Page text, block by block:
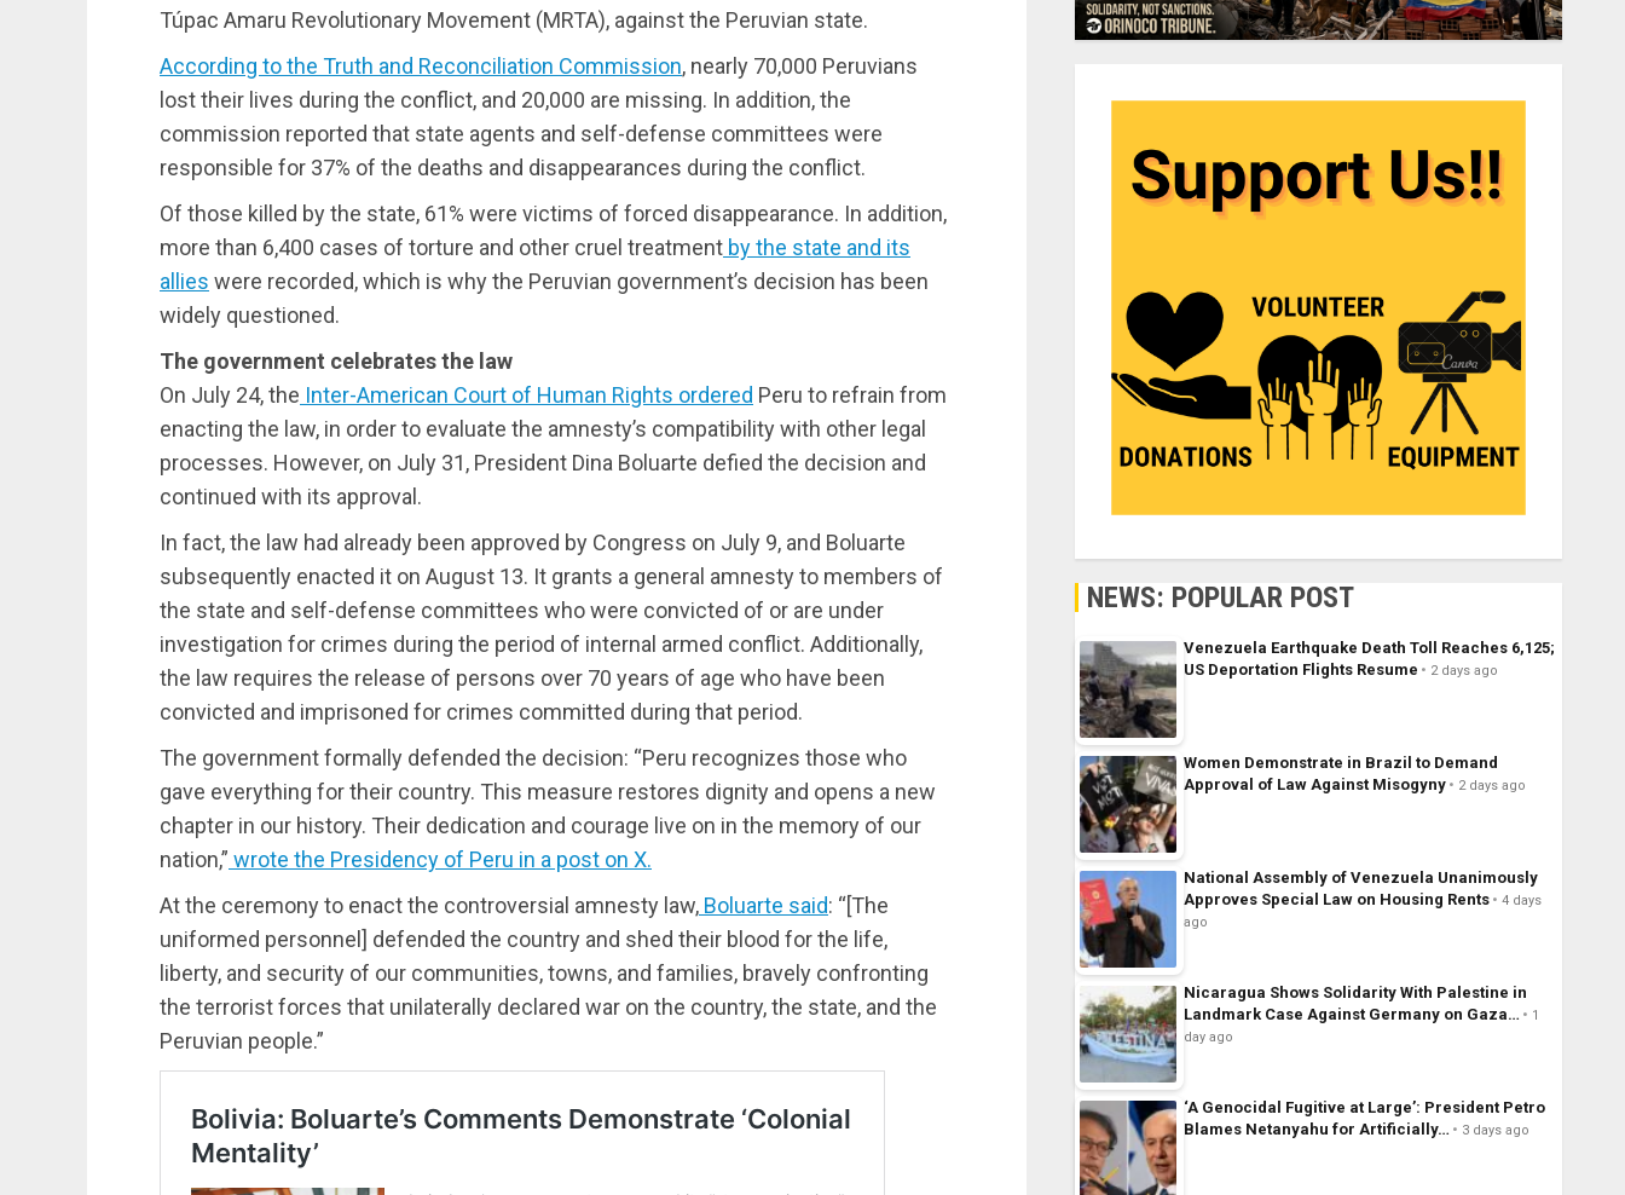
Túpac Amaru Revolutionary Movement (MRTA), against the Peruvian state.
According to the Truth and Reconciliation Commission, nearly 70,000 Peruvians
lost their lives during the conflict, and 20,000 are missing. In addition, the
commission reported that state agents and self-defense committees were
responsible for 37% of the deaths and disappearances during the conflict.
Of those killed by the state, 61% were victims of forced disappearance. In addition,
more than 6,400 cases of torture and other cruel treatment by the state and its
allies were recorded, which is why the Peruvian government’s decision has been
widely questioned.
The government celebrates the law
On July 24, the Inter-American Court of Human Rights ordered Peru to refrain from
enacting the law, in order to evaluate the amnesty’s compatibility with other legal
processes. However, on July 31, President Dina Boluarte defied the decision and
continued with its approval.
In fact, the law had already been approved by Congress on July 9, and Boluarte
subsequently enacted it on August 13. It grants a general amnesty to members of
the state and self-defense committees who were convicted of or are under
investigation for crimes during the period of internal armed conflict. Additionally,
the law requires the release of persons over 70 years of age who have been
convicted and imprisoned for crimes committed during that period.
The government formally defended the decision: “Peru recognizes those who
gave everything for their country. This measure restores dignity and opens a new
chapter in our history. Their dedication and courage live on in the memory of our
nation,” wrote the Presidency of Peru in a post on X.
At the ceremony to enact the controversial amnesty law, Boluarte said: “[The
uniformed personnel] defended the country and shed their blood for the life,
liberty, and security of our communities, towns, and families, bravely confronting
the terrorist forces that unilaterally declared war on the country, the state, and the
Peruvian people.”
NEWS: POPULAR POST
Venezuela Earthquake Death Toll Reaches 6,125;
US Deportation Flights Resume
2 days ago
Women Demonstrate in Brazil to Demand
Approval of Law Against Misogyny
2 days ago
National Assembly of Venezuela Unanimously
Approves Special Law on Housing Rents
4 days
ago
Nicaragua Shows Solidarity With Palestine in
Landmark Case Against Germany on Gaza…
1
day ago
‘A Genocidal Fugitive at Large’: President Petro
Blames Netanyahu for Artificially…
3 days ago